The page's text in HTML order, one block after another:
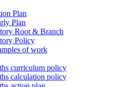
Plan
Plan
Root & Branch
Policy
of work
curriculum policy
calculation policy